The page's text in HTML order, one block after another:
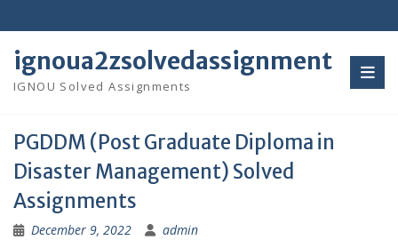
to
content
ignoua2zsolvedassignment
IGNOU Solved Assignments
PGDDM (Post Graduate Diploma in
Disaster Management) Solved
Assignments
December 9, 2022 admin